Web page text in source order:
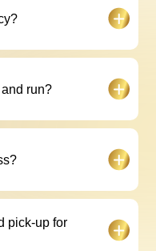
fine incurred you
cover
AED RTA
contract)
is a violation of the
run?
contract. A police
the customer is at
Excess as per
is mandatory.
pick-up for